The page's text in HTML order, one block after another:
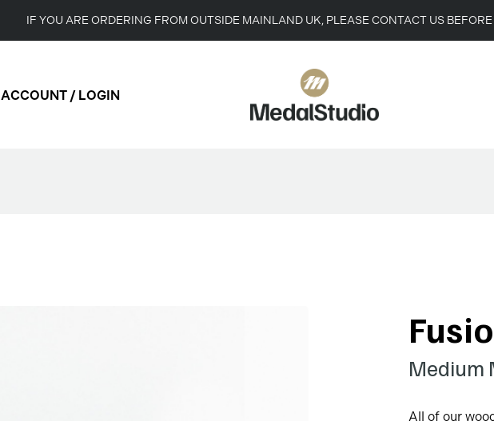
IF YOU ARE ORDERING FROM OUTSIDE MAINLAND UK, PLEASE CONTACT US
ACCOUNT / LOGIN
Medium
All of our